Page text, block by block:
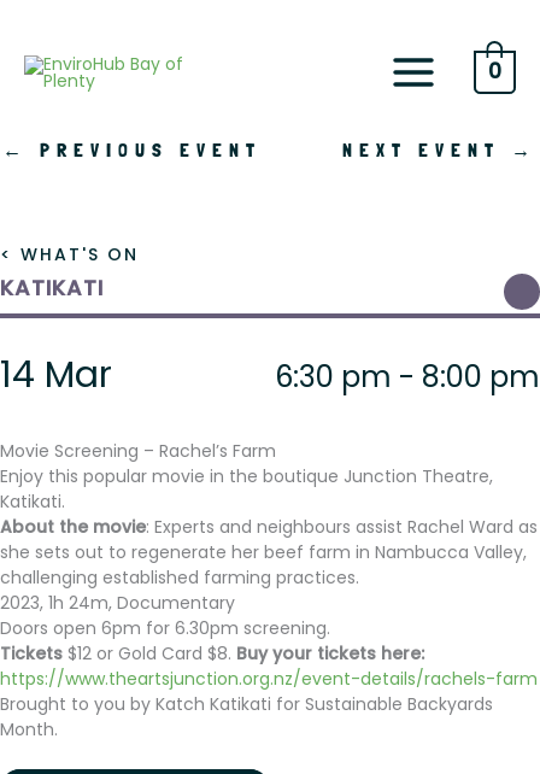
content
0
← PREVIOUS EVENT NEXT EVENT →
< WHAT'S ON
KATIKATI
14 Mar 6:30 pm - 8:00 pm
Movie Screening – Rachel’s Farm
Enjoy this popular movie in the boutique Junction Theatre,
Katikati.
About the movie: Experts and neighbours assist Rachel Ward as
she sets out to regenerate her beef farm in Nambucca Valley,
challenging established farming practices.
2023, 1h 24m, Documentary
Doors open 6pm for 6.30pm screening.
Tickets $12 or Gold Card $8. Buy your tickets here:
https://www.theartsjunction.org.nz/event-details/rachels-farm
Brought to you by Katch Katikati for Sustainable Backyards
Month.